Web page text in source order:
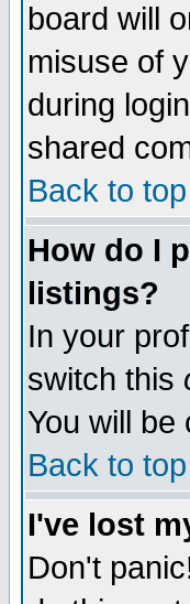
board will
misuse of
during
shared
Back to top
How do I
listings?
In your
switch this
You will be
Back to top
I've lost
Don't